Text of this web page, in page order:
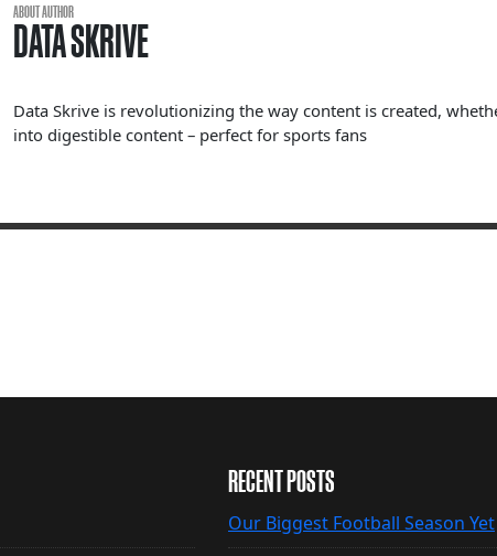
ABOUT AUTHOR
DATA SKRIVE
Data Skrive is revolutionizing the way content is created,
into digestible content – perfect for sports fans
RECENT POSTS
Our Biggest Football Season Yet